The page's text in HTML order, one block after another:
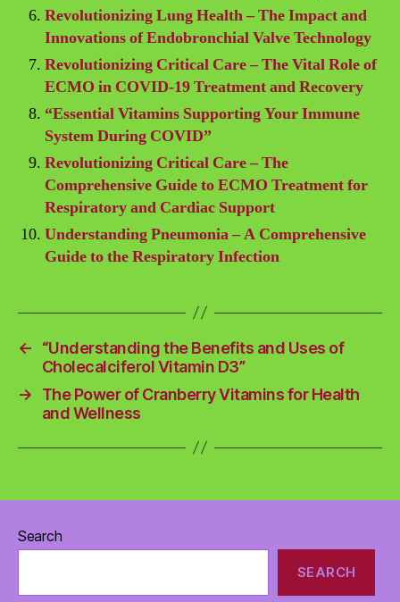
Revolutionizing Lung Health – The Impact and
Innovations of Endobronchial Valve Technology
Revolutionizing Critical Care – The Vital Role of
ECMO in COVID-19 Treatment and Recovery
“Essential Vitamins Supporting Your Immune
System During COVID”
Revolutionizing Critical Care – The
Comprehensive Guide to ECMO Treatment for
Respiratory and Cardiac Support
Understanding Pneumonia – A Comprehensive
Guide to the Respiratory Infection
←
“Understanding the Benefits and Uses of
Cholecalciferol Vitamin D3”
→
The Power of Cranberry Vitamins for Health
and Wellness
Search
SEARCH